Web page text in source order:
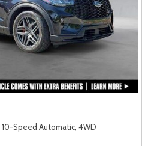
10-Speed Automatic, 4WD